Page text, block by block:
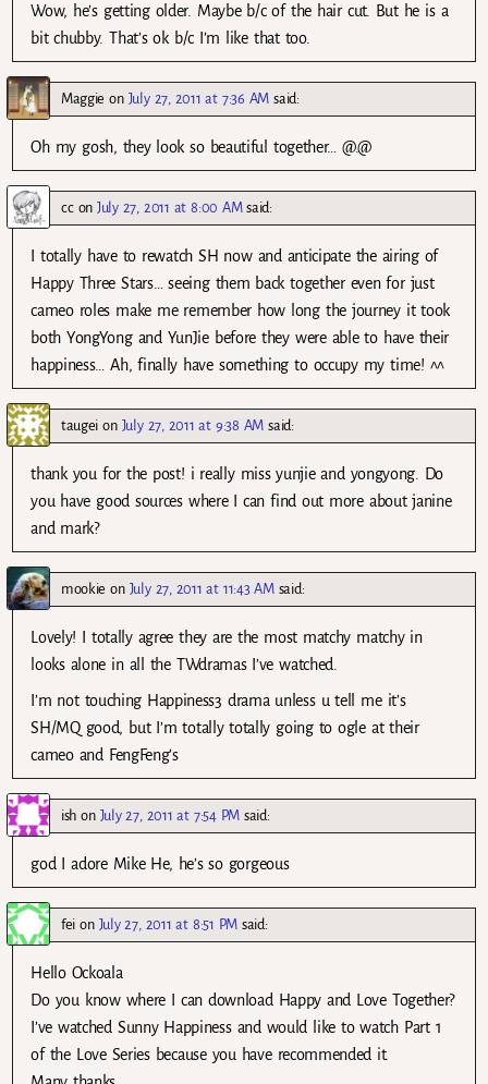
Wow, he’s getting older. Maybe b/c of the hair cut. But he is a
bit chubby. That’s ok b/c I’m like that too.
Maggie on July 27, 2011 at 7:36 AM said:
Oh my gosh, they look so beautiful together… @.@
ccon July 27, 2011 at 8:00 AM said:
I totally have to rewatch SH now and anticipate the airing of
Happy Three Stars… seeing them back together even for just
cameo roles make me remember how long the journey it took
both YongYong and YunJie before they were able to have their
happiness… Ah, finally have something to occupy my time! ^^
taugei on July 27, 2011 at 9:38 AM said:
thank you for the post! i really miss yunjie and yongyong. Do
you have good sources where I can find out more about janine
and mark?
mookie on July 27, 2011 at 11:43 AM said:
Lovely! I totally agree they are the most matchy matchy in
looks alone in all the TWdramas I’ve watched.
I’m not touching Happiness3 drama unless u tell me it’s
SH/MQ good, but I’m totally totally going to ogle at their
cameo and FengFeng’s
ish on July 27, 2011 at 7:54 PM said:
god I adore Mike He, he’s so gorgeous
fei on July 27, 2011 at 8:51 PM said:
Hello Ockoala
Do you know where I can download Happy and Love Together?
I’ve watched Sunny Happiness and would like to watch Part 1
of the Love Series because you have recommended it.